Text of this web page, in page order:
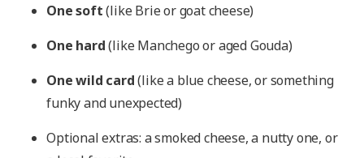
One soft(like Brie or goat cheese)
One hard(like Manchego or aged Gouda)
One wild card(like a blue cheese, or something
funky and unexpected)
Optional extras: a smoked cheese, a nutty one, or